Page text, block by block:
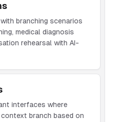
branching scenarios
medical diagnosis
rehearsal with AI-
interfaces where
branch based on